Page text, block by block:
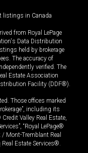
listings in Canada
from Royal LePage
Data Distribution
held by brokerage
The accuracy of
verified. The
Estate Association
Facility (DDF®).
Those offices marked
including its
Valley Real Estate,
“Royal LePage®
Mont-Tremblant Real
Real Estate Services®.